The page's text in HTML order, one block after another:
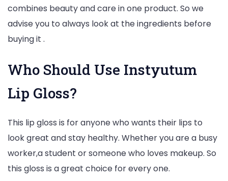
combines beauty and care in one product. So we
advise you to always look at the ingredients before
buying it .
Who Should Use Instyutum
Lip Gloss?
This lip gloss is for anyone who wants their lips to
look great and stay healthy. Whether you are a busy
worker,a student or someone who loves makeup. So
this gloss is a great choice for every one.